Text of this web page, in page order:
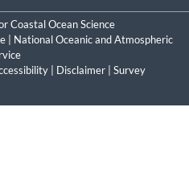
Coastal Ocean Science
National Oceanic and Atmospheric
Disclaimer
Survey